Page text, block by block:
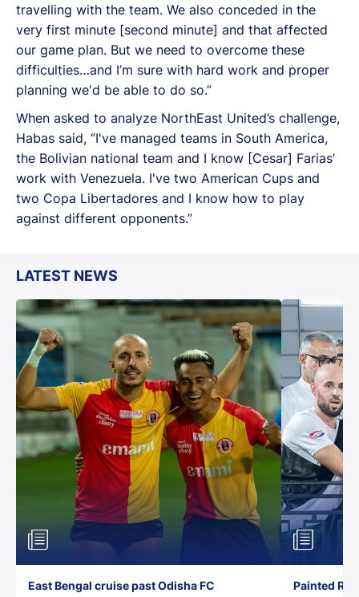
travelling with the team. We also conceded in the
very first minute [second minute] and that affected
our game plan. But we need to overcome these
difficulties…and I’m sure with hard work and proper
planning we'd be able to do so.”
When asked to analyze NorthEast United’s challenge,
Habas said, “I've managed teams in South America,
the Bolivian national team and I know [Cesar] Farias’
work with Venezuela. I've two American Cups and
two Copa Libertadores and I know how to play
against different opponents.”
LATEST NEWS
East Bengal cruise past Odisha FC
Painted